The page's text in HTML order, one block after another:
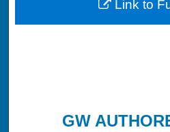
My
GW
Link to